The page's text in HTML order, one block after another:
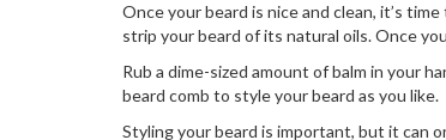
Once your beard is nice and clean, it’s
strip your beard of its natural oils. Once
Rub a dime-sized amount of balm in your
beard comb to style your beard as you like.
Styling your beard is important, but it can